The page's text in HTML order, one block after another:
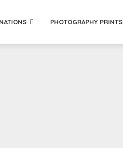
PHOTOGRAPHY PRINTS